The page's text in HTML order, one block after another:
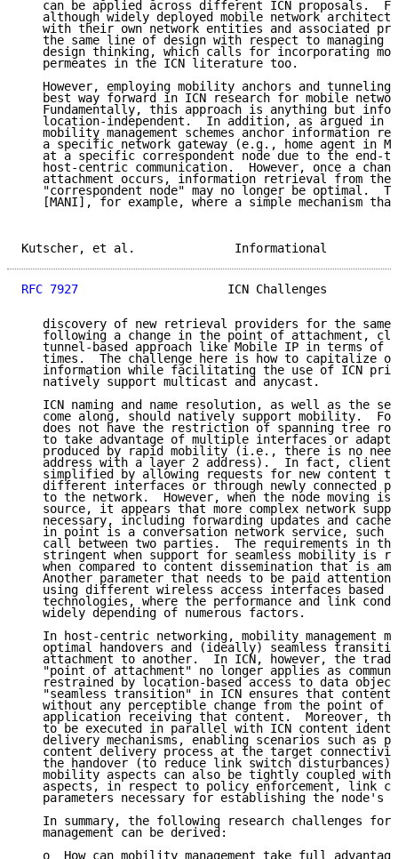
can be applied across different ICN proposals.
although widely deployed mobile network
with their own network entities and associated
the same line of design with respect to managing
design thinking, which calls for incorporating
   permeates in the ICN literature too.
However, employing mobility anchors and tunneling
best way forward in ICN research for mobile
Fundamentally, this approach is anything but
location-independent.  In addition, as argued in
mobility management schemes anchor information
a specific network gateway (e.g., home agent in
at a specific correspondent node due to the end-
host-centric communication.  However, once a
attachment occurs, information retrieval from the
"correspondent node" may no longer be optimal.
[MANI], for example, where a simple mechanism
Kutscher, et al.
RFC 7927
ICN Challenges
discovery of new retrieval providers for the same
following a change in the point of attachment,
tunnel-based approach like Mobile IP in terms of
times.  The challenge here is how to capitalize
information while facilitating the use of ICN
   natively support multicast and anycast.
ICN naming and name resolution, as well as the
come along, should natively support mobility.
does not have the restriction of spanning tree
to take advantage of multiple interfaces or adapt
produced by rapid mobility (i.e., there is no
address with a layer 2 address).  In fact, client
simplified by allowing requests for new content
different interfaces or through newly connected
to the network.  However, when the node moving is
source, it appears that more complex network
necessary, including forwarding updates and cache
in point is a conversation network service, such
call between two parties.  The requirements in
stringent when support for seamless mobility is
when compared to content dissemination that is
Another parameter that needs to be paid attention
using different wireless access interfaces based
technologies, where the performance and link
   widely depending of numerous factors.
In host-centric networking, mobility management
optimal handovers and (ideally) seamless
attachment to another.  In ICN, however, the
"point of attachment" no longer applies as
restrained by location-based access to data
"seamless transition" in ICN ensures that content
without any perceptible change from the point of
application receiving that content.  Moreover,
to be executed in parallel with ICN content
delivery mechanisms, enabling scenarios such as
content delivery process at the target
the handover (to reduce link switch
mobility aspects can also be tightly coupled with
aspects, in respect to policy enforcement, link
parameters necessary for establishing the node's
In summary, the following research challenges for
   management can be derived:
o  How can mobility management take full